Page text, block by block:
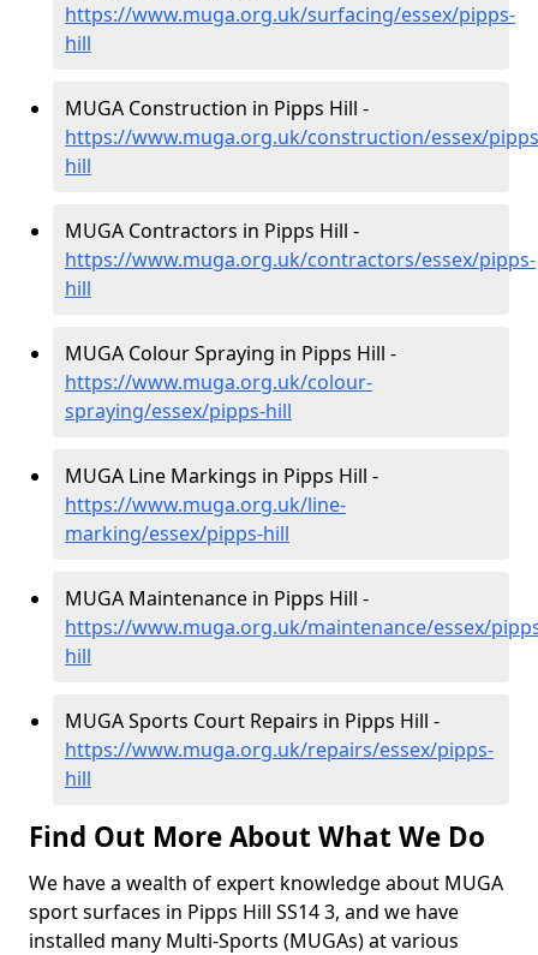
https://www.muga.org.uk/surfacing/essex/pipps-
hill
MUGA Construction in Pipps Hill -
https://www.muga.org.uk/construction/essex/
hill
MUGA Contractors in Pipps Hill -
https://www.muga.org.uk/contractors/essex/pipps-
hill
MUGA Colour Spraying in Pipps Hill -
https://www.muga.org.uk/colour-
spraying/essex/pipps-hill
MUGA Line Markings in Pipps Hill -
https://www.muga.org.uk/line-
marking/essex/pipps-hill
MUGA Maintenance in Pipps Hill -
https://www.muga.org.uk/maintenance/essex/
hill
MUGA Sports Court Repairs in Pipps Hill -
https://www.muga.org.uk/repairs/essex/pipps-
hill
Find Out More About What We Do
We have a wealth of expert knowledge about MUGA
sport surfaces in Pipps Hill SS14 3, and we have
installed many Multi-Sports (MUGAs) at various